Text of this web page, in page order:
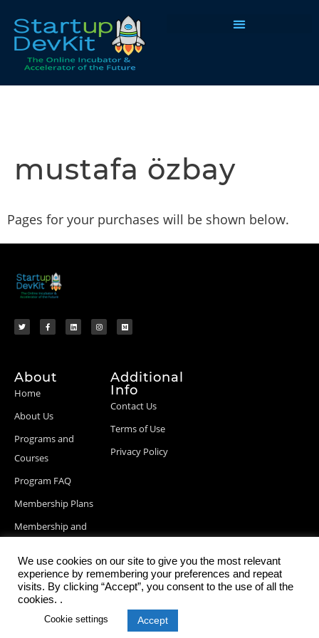
mustafa özbay
Pages for your purchases will be shown below.
About
Home
About Us
Programs and
Courses
Program FAQ
Membership Plans
Membership and
Blog Posts
Additional
Info
Contact Us
Terms of Use
Privacy Policy
© 2026 StartupDevKit, Inc. All rights reserved
We use cookies on our site to give you the most relevant
experience by remembering your preferences and repeat
visits. By clicking “Accept”, you consent to the use of all the
cookies. .
Cookie settings Accept